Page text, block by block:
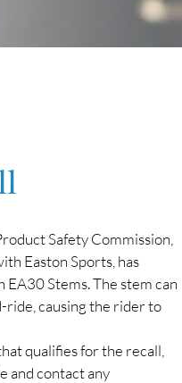
Safety Commission,
Easton Sports, has
Stems. The stem can
ride, causing the rider to
qualifies for the recall,
and contact any